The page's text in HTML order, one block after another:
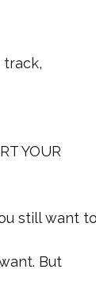
YOUR
still want
But